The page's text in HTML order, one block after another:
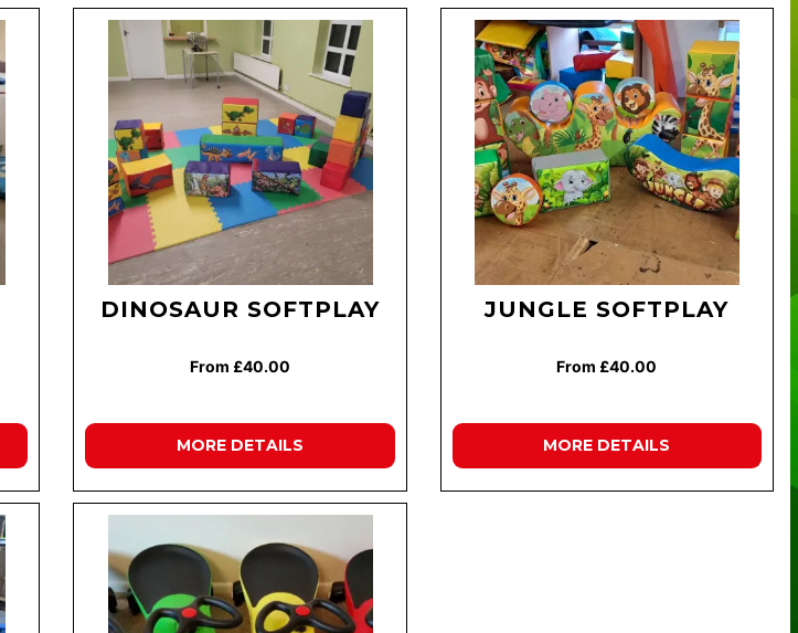
DINOSAUR SOFTPLAY
From £40.00
MORE DETAILS
JUNGLE SOFTPLAY
From £40.00
MORE DETAILS